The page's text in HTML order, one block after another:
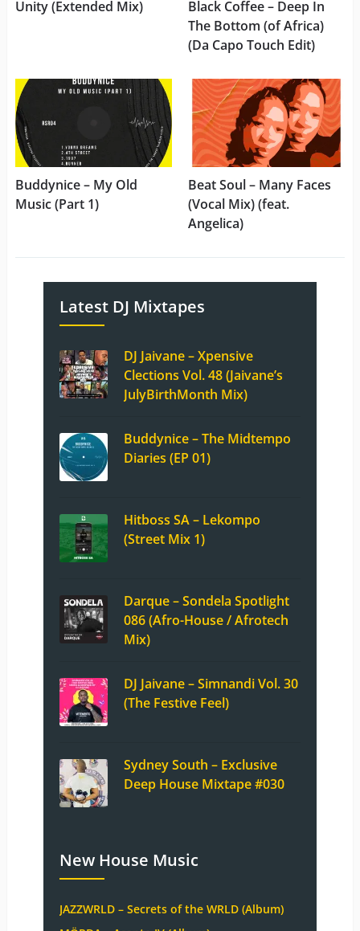
Unity (Extended Mix)
Black Coffee – Deep In
The Bottom (of Africa)
(Da Capo Touch Edit)
Buddynice – My Old
Music (Part 1)
Beat Soul – Many Faces
(Vocal Mix) (feat.
Angelica)
Latest DJ Mixtapes
DJ Jaivane – Xpensive
Clections Vol. 48 (Jaivane’s
JulyBirthMonth Mix)
Buddynice – The Midtempo
Diaries (EP 01)
Hitboss SA – Lekompo
(Street Mix 1)
Darque – Sondela Spotlight
086 (Afro-House / Afrotech
Mix)
DJ Jaivane – Simnandi Vol. 30
(The Festive Feel)
Sydney South – Exclusive
Deep House Mixtape #030
New House Music
JAZZWRLD – Secrets of the WRLD (Album)